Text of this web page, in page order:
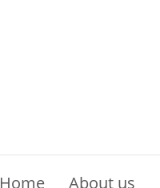
Home About us